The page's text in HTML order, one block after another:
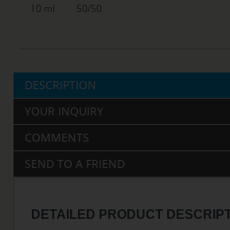
10 ml 50/50
DESCRIPTION
YOUR INQUIRY
COMMENTS
SEND TO A FRIEND
DETAILED PRODUCT